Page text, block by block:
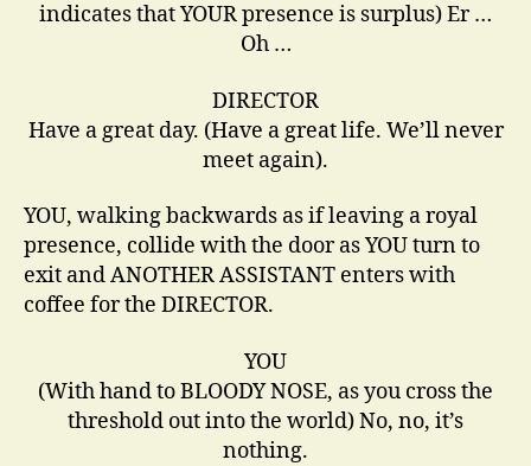
indicates that YOUR presence is surplus) Er …
Oh …
DIRECTOR
Have a great day. (Have a great life. We’ll never
meet again).
YOU, walking backwards as if leaving a royal
presence, collide with the door as YOU turn to
exit and ANOTHER ASSISTANT enters with
coffee for the DIRECTOR.
YOU
(With hand to BLOODY NOSE, as you cross the
threshold out into the world) No, no, it’s
nothing.